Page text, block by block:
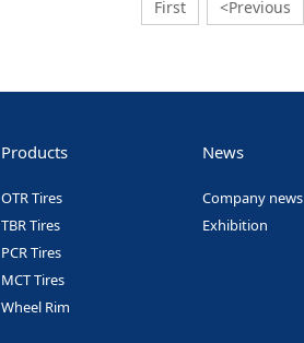
First <Previous
Products
OTR Tires
TBR Tires
PCR Tires
MCT Tires
Wheel Rim
News
Company news
Exhibition